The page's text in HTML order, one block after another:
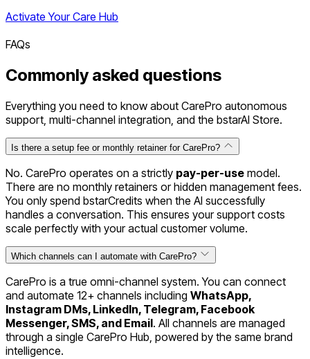
Activate Your Care Hub
FAQs
Commonly asked questions
Everything you need to know about CarePro autonomous
support, multi-channel integration, and the bstarAI Store.
Is there a setup fee or monthly retainer for CarePro?
No. CarePro operates on a strictly pay-per-use model.
There are no monthly retainers or hidden management fees.
You only spend bstarCredits when the AI successfully
handles a conversation. This ensures your support costs
scale perfectly with your actual customer volume.
Which channels can I automate with CarePro?
CarePro is a true omni-channel system. You can connect
and automate 12+ channels including WhatsApp,
Instagram DMs, LinkedIn, Telegram, Facebook
Messenger, SMS, and Email. All channels are managed
through a single CarePro Hub, powered by the same brand
intelligence.